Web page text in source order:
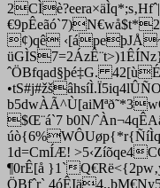
¢)qê
ˆÖBfqad§þé‡G.
•tS#j#žšâh
$Œ¨á`7 b0N/
1d=CmÍÆ! >5‹Zíõqe4
¶0rÊ[å }1`
ÖBfˆr`